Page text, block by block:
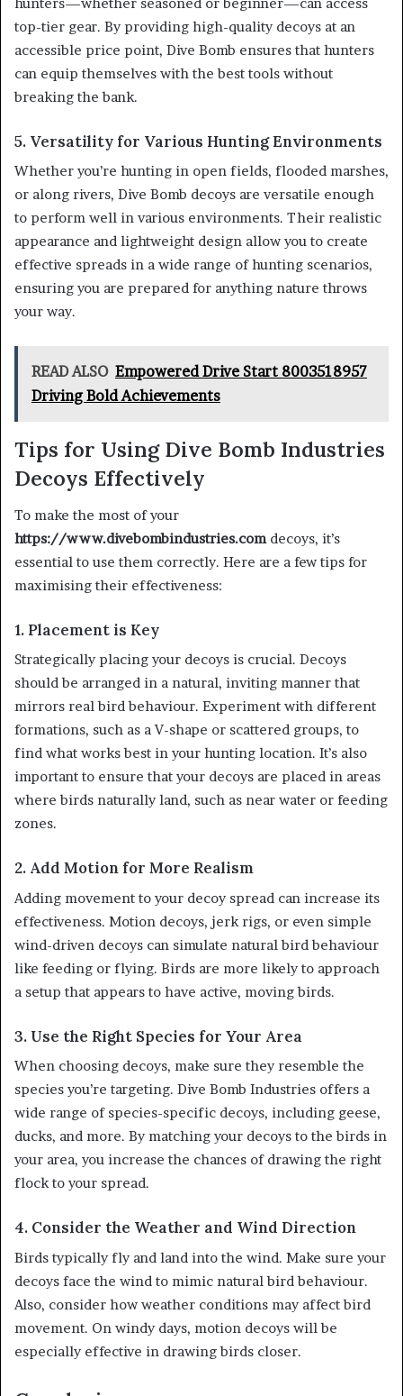
top-tier gear. By providing high-quality decoys at an
accessible price point, Dive Bomb ensures that hunters
can equip themselves with the best tools without
breaking the bank.
5. Versatility for Various Hunting Environments
Whether you’re hunting in open fields, flooded marshes,
or along rivers, Dive Bomb decoys are versatile enough
to perform well in various environments. Their realistic
appearance and lightweight design allow you to create
effective spreads in a wide range of hunting scenarios,
ensuring you are prepared for anything nature throws
your way.
READ ALSO Empowered Drive Start 8003518957
Driving Bold Achievements
Tips for Using Dive Bomb Industries
Decoys Effectively
To make the most of your
https://www.divebombindustries.com decoys, it’s
essential to use them correctly. Here are a few tips for
maximising their effectiveness:
1. Placement is Key
Strategically placing your decoys is crucial. Decoys
should be arranged in a natural, inviting manner that
mirrors real bird behaviour. Experiment with different
formations, such as a V-shape or scattered groups, to
find what works best in your hunting location. It’s also
important to ensure that your decoys are placed in areas
where birds naturally land, such as near water or feeding
zones.
2. Add Motion for More Realism
Adding movement to your decoy spread can increase its
effectiveness. Motion decoys, jerk rigs, or even simple
wind-driven decoys can simulate natural bird behaviour
like feeding or flying. Birds are more likely to approach
a setup that appears to have active, moving birds.
3. Use the Right Species for Your Area
When choosing decoys, make sure they resemble the
species you’re targeting. Dive Bomb Industries offers a
wide range of species-specific decoys, including geese,
ducks, and more. By matching your decoys to the birds in
your area, you increase the chances of drawing the right
flock to your spread.
4. Consider the Weather and Wind Direction
Birds typically fly and land into the wind. Make sure your
decoys face the wind to mimic natural bird behaviour.
Also, consider how weather conditions may affect bird
movement. On windy days, motion decoys will be
especially effective in drawing birds closer.